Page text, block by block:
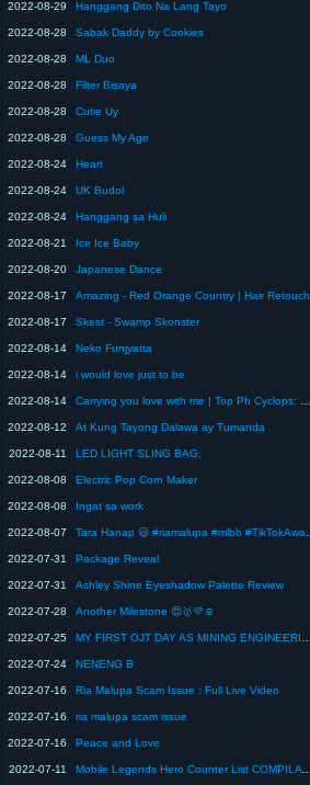
2022-08-29 Hanggang Dito Na Lang Tayo
2022-08-28 Sabak Daddy by Cookies
2022-08-28 ML Duo
2022-08-28 Filter Bisaya
2022-08-28 Cutie Uy
2022-08-28 Guess My Age
2022-08-24 Heart
2022-08-24 UK Budol
2022-08-24 Hanggang sa Huli
2022-08-21 Ice Ice Baby
2022-08-20 Japanese Dance
2022-08-17 Amazing - Red Orange Country | Hair Retouch
2022-08-17 Skest - Swamp Skonster
2022-08-14 Neko Funjyatta
2022-08-14 i would love just to be
2022-08-14
2022-08-12 At Kung Tayong Dalawa ay Tumanda
2022-08-11 LED LIGHT SLING BAG:
2022-08-08 Electric Pop Corn Maker
2022-08-08 Ingat sa work
2022-08-07
2022-07-31 Package Reveal
2022-07-31 Ashley Shine Eyeshadow Palette Review
2022-07-28 Another Milestone 😍🥇💜☺️
2022-07-25
2022-07-24 NENENG B
2022-07-16 Ria Malupa Scam Issue : Full Live Video
2022-07-16 ria malupa scam issue
2022-07-16 Peace and Love
2022-07-11